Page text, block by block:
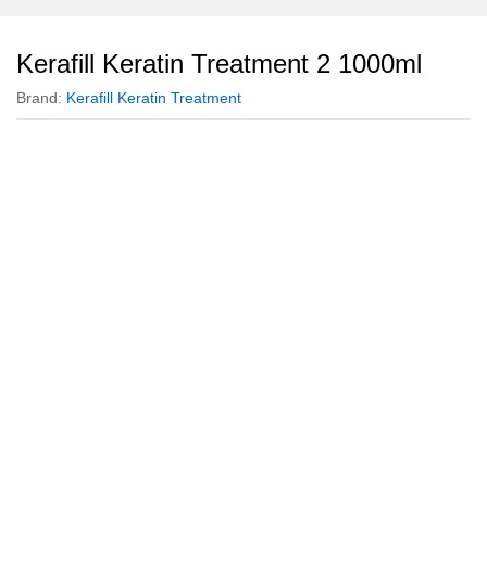
Kerafill Keratin Treatment 2 1000ml
Brand: Kerafill Keratin Treatment